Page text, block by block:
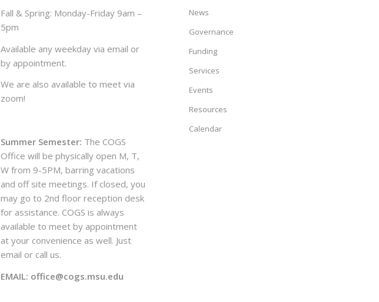
Fall & Spring: Monday-Friday 9am –
5pm
Available any weekday via email or
by appointment.
We are also available to meet via
zoom!
Summer Semester: The COGS
Office will be physically open M, T,
W from 9-5PM, barring vacations
and off site meetings. If closed, you
may go to 2nd floor reception desk
for assistance. COGS is always
available to meet by appointment
at your convenience as well. Just
email or call us.
EMAIL: office@cogs.msu.edu
News
Governance
Funding
Services
Events
Resources
Calendar